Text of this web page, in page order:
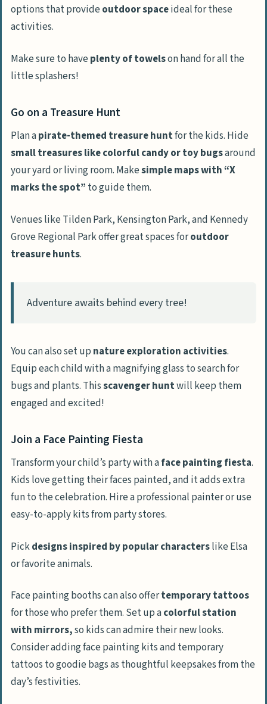
options that provideoutdoor spaceideal for these
activities.
Make sure to haveplenty of towelson hand for all the
little splashers!
Go on a Treasure Hunt
Plan apirate-themed treasure huntfor the kids. Hide
small treasures like colorful candy or toy bugsaround
your yard or living room. Makesimple maps with “X
marks the spot” to guide them.
Venues like Tilden Park, Kensington Park, and Kennedy
Grove Regional Park offer great spaces foroutdoor
treasure hunts.
Adventure awaits behind every tree!
You can also set up nature exploration activities.
Equip each child with a magnifying glass to search for
bugs and plants. Thisscavenger huntwill keep them
engaged and excited!
Join a Face Painting Fiesta
Transform your child’s party with aface painting fiesta.
Kids love getting their faces painted, and it adds extra
fun to the celebration. Hire a professional painter or use
easy-to-apply kits from party stores.
Pickdesigns inspired by popular characterslike Elsa
or favorite animals.
Face painting booths can also offertemporary tattoos
for those who prefer them. Set up acolorful station
with mirrors,so kids can admire their new looks.
Consider adding face painting kits and temporary
tattoos to goodie bags as thoughtful keepsakes from the
day’s festivities.